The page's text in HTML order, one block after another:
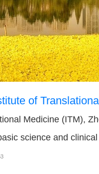
of
Medicine (ITM),
science and